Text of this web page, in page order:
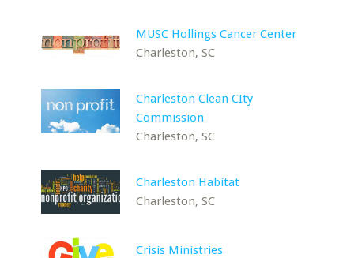
MUSC Hollings Cancer Center
Charleston, SC
Charleston Clean CIty
Commission
Charleston, SC
Charleston Habitat
Charleston, SC
Crisis Ministries